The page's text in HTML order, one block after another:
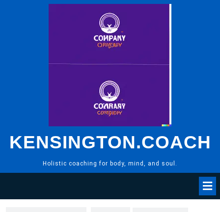
KENSINGTON.COACH
Holistic coaching for body, mind, and soul.